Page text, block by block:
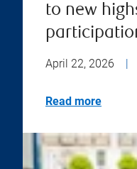
to new
April 22, 2026 |
Read more